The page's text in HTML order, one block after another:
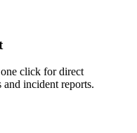
click for direct
incident reports.